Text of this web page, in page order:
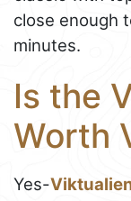
close enough
minutes.
Is the
Worth
Yes-